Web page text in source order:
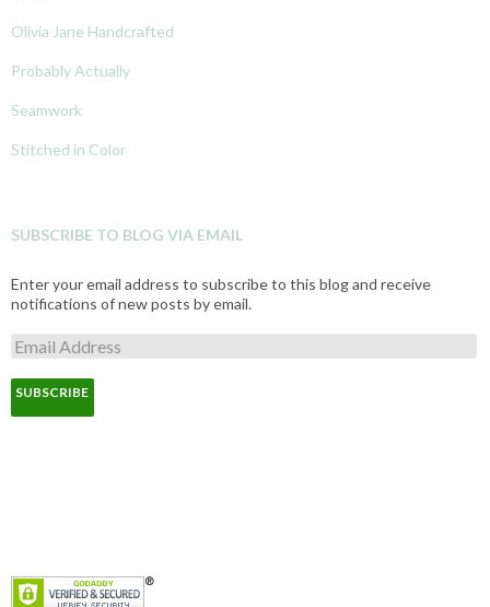
Olivia Jane Handcrafted
Probably Actually
Seamwork
Stitched in Color
SUBSCRIBE TO BLOG VIA EMAIL
Enter your email address to subscribe to this blog and receive
notifications of new posts by email.
E
m
a
l